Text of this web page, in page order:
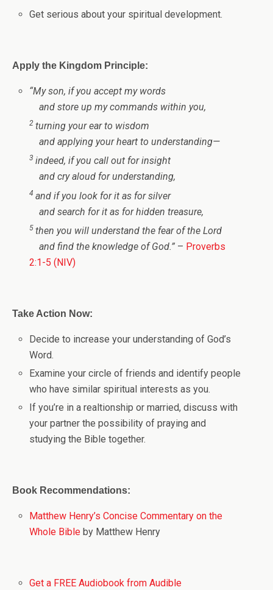
Get serious about your spiritual development.
Apply the Kingdom Principle:
“My son, if you accept my words
and store up my commands within you,
2turning your ear to wisdom
and applying your heart to understanding—
3 indeed, if you call out for insight
and cry aloud for understanding,
4 and if you look for it as for silver
and search for it as for hidden treasure,
5then you will understand the fear of theLord
and find the knowledge of God.” – Proverbs
2:1-5 (NIV)
Take Action Now:
Decide to increase your understanding of God’s
Word.
Examine your circle of friends and identify people
who have similar spiritual interests as you.
If you’re in a realtionship or married, discuss with
your partner the possibility of praying and
studying the Bible together.
Book Recommendations:
Matthew Henry’s Concise Commentary on the
Whole Bible by Matthew Henry
Get a FREE Audiobook from Audible